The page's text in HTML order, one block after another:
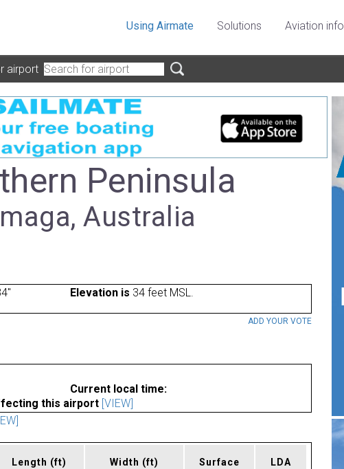
Using Airmate Solutions Aviation info
airport
Peninsula
Australia
Elevation is 34 feet MSL.
ADD YOUR VOTE
Current local time:
this airport [VIEW]
Length (ft) Width (ft) Surface
LDA